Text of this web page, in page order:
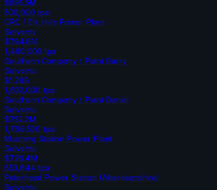
$595.5M
500,000 tpa
CRC / Elk Hills Power Plant
Solvents
$794.8M
1,460,000 tpa
Southern Company / Plant Barry
Solvents
$1.29B
1,632,000 tpa
Southern Company / Plant Daniel
Solvents
$752.2M
1,769,520 tpa
Mustang Station Power Plant
Solvents
$726.4M
853,644 tpa
Peterhead Power Station (Aberdeenshire)
Solvents